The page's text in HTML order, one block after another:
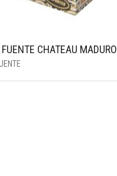
FUENTE CHATEAU MADURO